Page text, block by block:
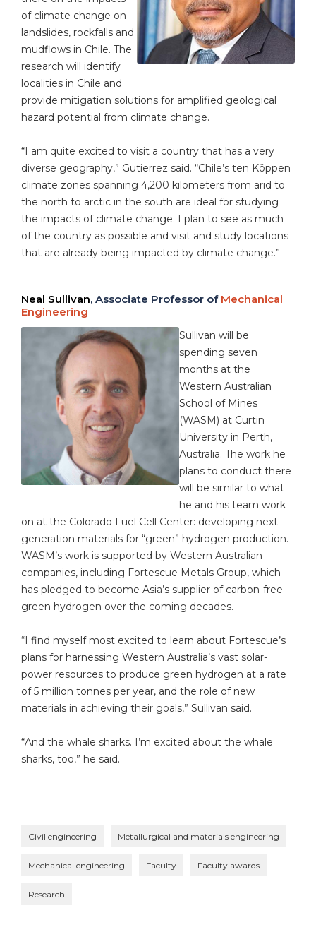
of climate change on
landslides, rockfalls and
mudflows in Chile. The
research will identify
localities in Chile and
provide mitigation solutions for amplified geological
hazard potential from climate change.
“I am quite excited to visit a country that has a very
diverse geography,” Gutierrez said. “Chile’s ten Köppen
climate zones spanning 4,200 kilometers from arid to
the north to arctic in the south are ideal for studying
the impacts of climate change. I plan to see as much
of the country as possible and visit and study locations
that are already being impacted by climate change.”
Neal Sullivan, Associate Professor of Mechanical
Engineering
Sullivan will be
spending seven
months at the
Western Australian
School of Mines
(WASM) at Curtin
University in Perth,
Australia. The work he
plans to conduct there
will be similar to what
he and his team work
on at the Colorado Fuel Cell Center: developing next-
generation materials for “green” hydrogen production.
WASM’s work is supported by Western Australian
companies, including Fortescue Metals Group, which
has pledged to become Asia’s supplier of carbon-free
green hydrogen over the coming decades.
“I find myself most excited to learn about Fortescue’s
plans for harnessing Western Australia’s vast solar-
power resources to produce green hydrogen at a rate
of 5 million tonnes per year, and the role of new
materials in achieving their goals,” Sullivan said.
“And the whale sharks. I’m excited about the whale
sharks, too,” he said.
Civil engineering Metallurgical and materials engineering
Mechanical engineering Faculty Faculty awards
Research